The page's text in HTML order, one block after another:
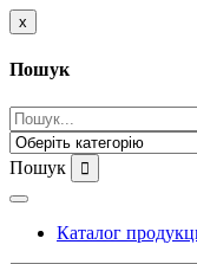
x
Пошук
Пошук
Каталог